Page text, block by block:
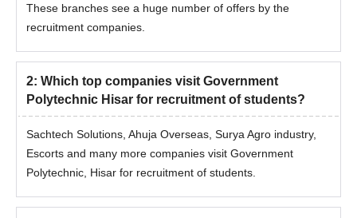
These branches see a huge number of offers by the
recruitment companies.
2: Which top companies visit Government
Polytechnic Hisar for recruitment of students?
Sachtech Solutions, Ahuja Overseas, Surya Agro industry,
Escorts and many more companies visit Government
Polytechnic, Hisar for recruitment of students.